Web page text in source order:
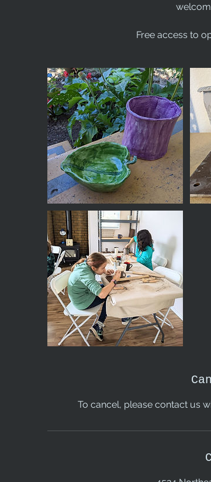
Free access to
To cancel, please contact us